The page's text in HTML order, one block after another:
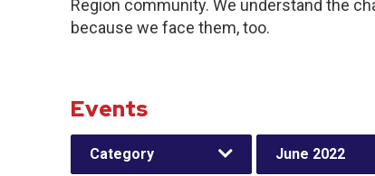
Region community. We understand the
because we face them, too.
Events
Category June 2022